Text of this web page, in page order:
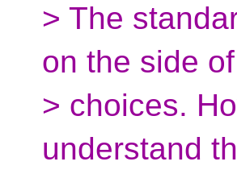
> The
on the side
> choices.
understand